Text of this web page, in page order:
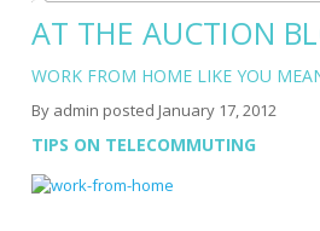
AT THE AUCTION
WORK FROM HOME LIKE YOU
By admin posted January 17, 2012
TIPS ON TELECOMMUTING